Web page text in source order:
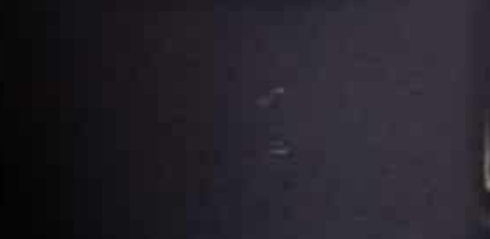
Eat and Travel outside your comfort zone!